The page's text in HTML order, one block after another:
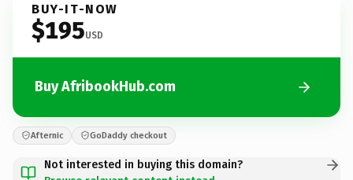
BUY-IT-NOW
$195USD
Buy AfribookHub.com
Afternic GoDaddy checkout
Not interested in buying this domain?